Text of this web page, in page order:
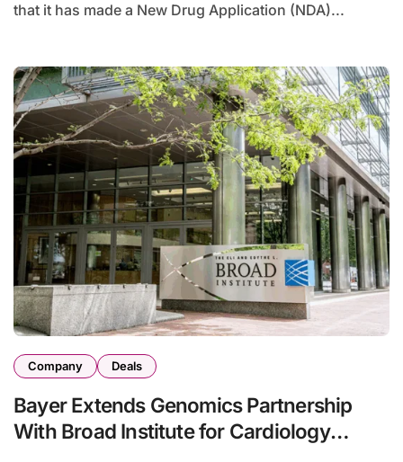
that it has made a New Drug Application (NDA)...
Company Deals
Bayer Extends Genomics Partnership
With Broad Institute for Cardiology